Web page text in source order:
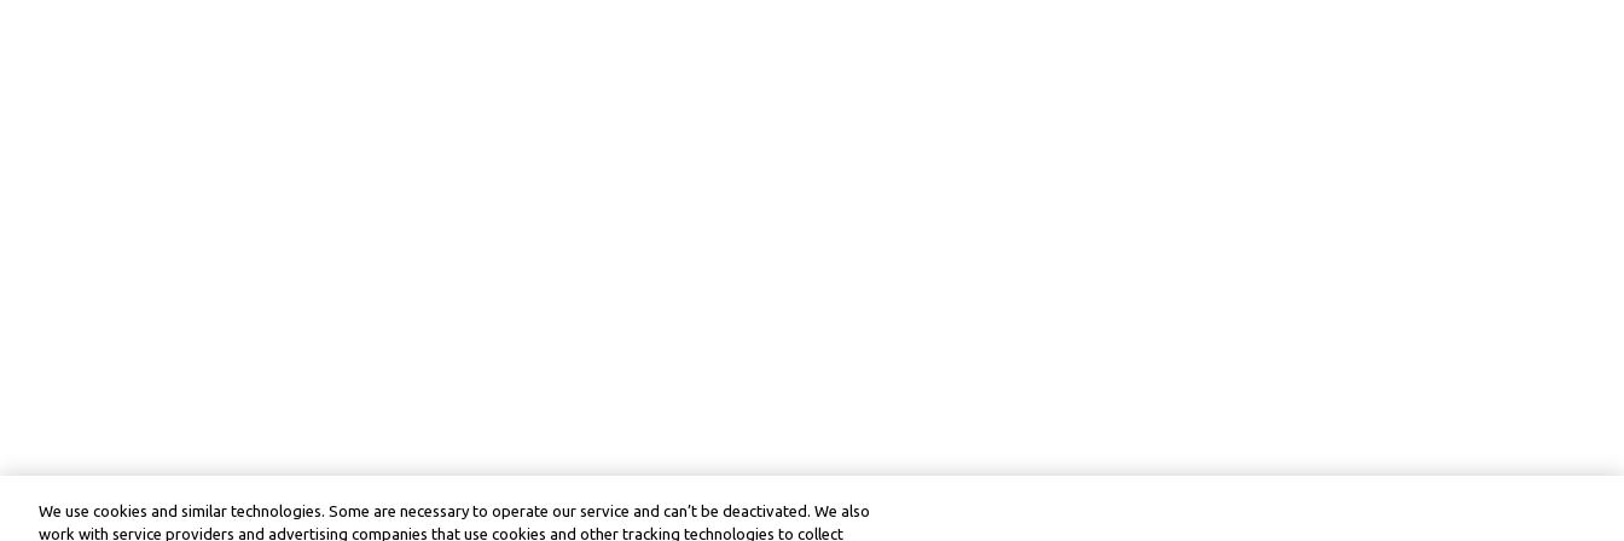
We use cookies and similar technologies. Some are necessary to operate our service and can’t be deactivated. We also
work with service providers and advertising companies that use cookies and other tracking technologies to collect